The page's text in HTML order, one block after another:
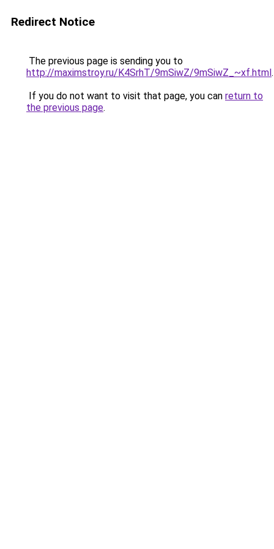
Redirect Notice
The previous page is sending you to
http://maximstroy.ru/K4SrhT/9mSiwZ/9mSiwZ_~xf.html.
If you do not want to visit that page, you can return to
the previous page.